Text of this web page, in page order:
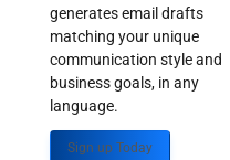
generates email drafts
matching your unique
communication style and
business goals, in any
language.
Sign up Today